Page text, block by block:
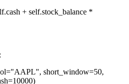
+ self.stock_balance *
short_window=50,